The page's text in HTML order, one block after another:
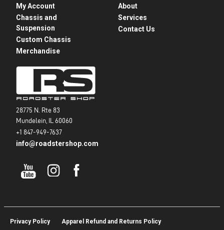
28775 N. Rte 83
Mundelein, IL 60060
+1 847-949-7637
info@roadstershop.com
My Account
Chassis and
Suspension
Custom Chassis
Merchandise
About
Services
Contact Us
Privacy Policy Apparel Refund and Returns Policy